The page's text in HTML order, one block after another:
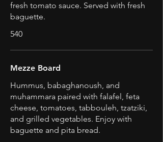
fresh tomato sauce. Served with fresh
baguette.
540
Mezze Board
Hummus, babaghanoush, and
muhammara paired with falafel, feta
cheese, tomatoes, tabbouleh, tzatziki,
and grilled vegetables. Enjoy with
baguette and pita bread.